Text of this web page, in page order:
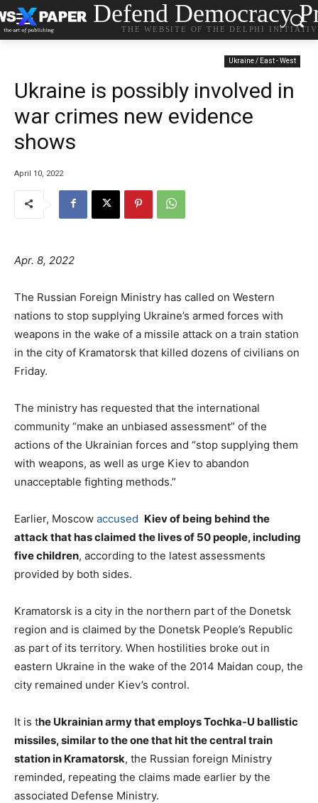
Defend Democracy
THE WEBSITE OF THE DELPHI
Ukraine / East - West
Ukraine is possibly involved in
war crimes new evidence
shows
April 10, 2022
Apr. 8, 2022
The Russian Foreign Ministry has called on Western
nations to stop supplying Ukraine’s armed forces with
weapons in the wake of a missile attack on a train station
in the city of Kramatorsk that killed dozens of civilians on
Friday.
The ministry has requested that the international
community “make an unbiased assessment” of the
actions of the Ukrainian forces and “stop supplying them
with weapons, as well as urge Kiev to abandon
unacceptable fighting methods.”
Earlier, Moscow accused Kiev of being behind the
attack that has claimed the lives of 50 people, including
five children, according to the latest assessments
provided by both sides.
Kramatorsk is a city in the northern part of the Donetsk
region and is claimed by the Donetsk People’s Republic
as part of its territory. When hostilities broke out in
eastern Ukraine in the wake of the 2014 Maidan coup, the
city remained under Kiev’s control.
It is the Ukrainian army that employs Tochka-U ballistic
missiles, similar to the one that hit the central train
station in Kramatorsk, the Russian foreign Ministry
reminded, repeating the claims made earlier by the
associated Defense Ministry.